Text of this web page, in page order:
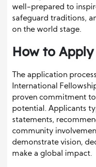
well-prepared to
safeguard traditions,
on the world stage.
How to
The application
International
proven commitment to
potential. Applicants
statements,
community
demonstrate vision,
make a global impact.